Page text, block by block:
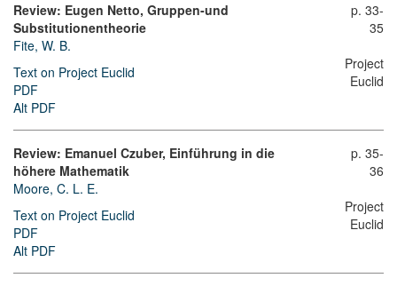
Review: Eugen Netto, Gruppen-und
Substitutionentheorie
Fite, W. B.
Text on Project Euclid
PDF
Alt PDF
p. 33-
35
Project
Euclid
Review: Emanuel Czuber, Einführung in die
höhere Mathematik
Moore, C. L. E.
Text on Project Euclid
PDF
Alt PDF
p. 35-
36
Project
Euclid